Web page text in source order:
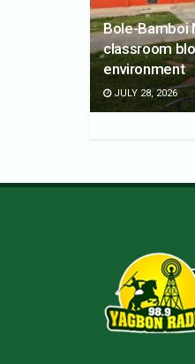
Bole-Bamboi
classroom
environment
JULY 28, 2026